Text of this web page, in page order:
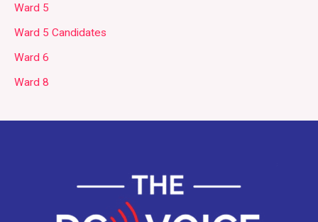
Ward 5
Ward 5 Candidates
Ward 6
Ward 8